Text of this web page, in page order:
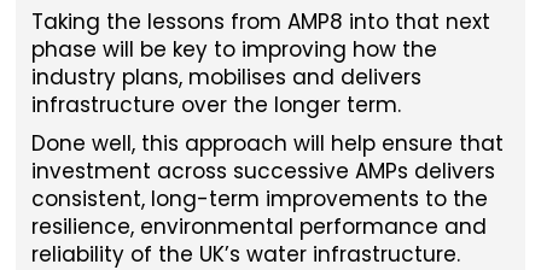
Taking the lessons from AMP8 into that next
phase will be key to improving how the
industry plans, mobilises and delivers
infrastructure over the longer term.
Done well, this approach will help ensure that
investment across successive AMPs delivers
consistent, long-term improvements to the
resilience, environmental performance and
reliability of the UK’s water infrastructure.